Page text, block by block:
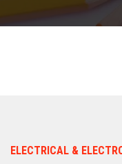
COURSES
ELECTRICAL &